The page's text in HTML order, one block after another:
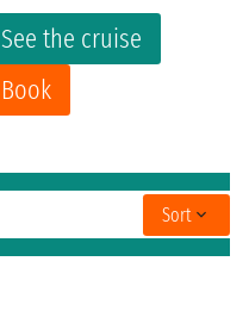
See the cruise
Book
Sort